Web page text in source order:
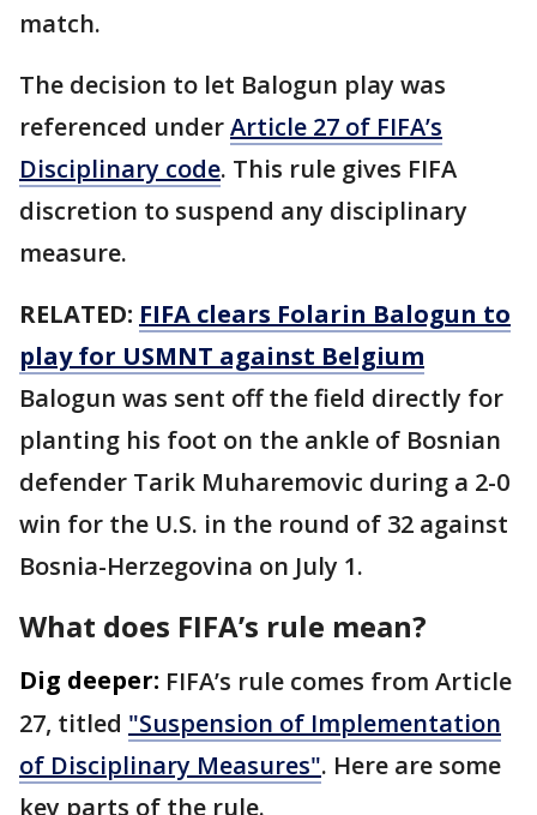
match.
The decision to let Balogun play was
referenced underArticle 27 of FIFA’s
Disciplinary code. This rule gives FIFA
discretion to suspend any disciplinary
measure.
RELATED: FIFA clears Folarin Balogun to
play for USMNT against Belgium
Balogun was sent off the field directly for
planting his foot on the ankle of Bosnian
defender Tarik Muharemovic during a 2-0
win for the U.S. in the round of 32 against
Bosnia-Herzegovina on July 1.
What does FIFA’s rule mean?
Dig deeper: FIFA’s rule comes from Article
27, titled "Suspension of Implementation
of Disciplinary Measures". Here are some
key parts of the rule.